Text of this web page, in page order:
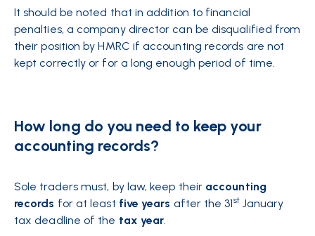
It should be noted that in addition to financial
penalties, a company director can be disqualified from
their position by HMRC if accounting records are not
kept correctly or for a long enough period of time.
How long do you need to keep your
accounting records?
Sole traders must, by law, keep their accounting
records for at least five years after the 31stJanuary
tax deadline of the tax year.